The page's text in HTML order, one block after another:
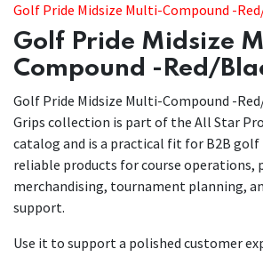
Golf Pride Midsize Multi-Compound -
Golf Pride Midsize
Compound -Red/
Golf Pride Midsize Multi-Compound -
Grips collection is part of the All Star
catalog and is a practical fit for B2B golf
reliable products for course operations,
merchandising, tournament planning,
support.
Use it to support a polished customer